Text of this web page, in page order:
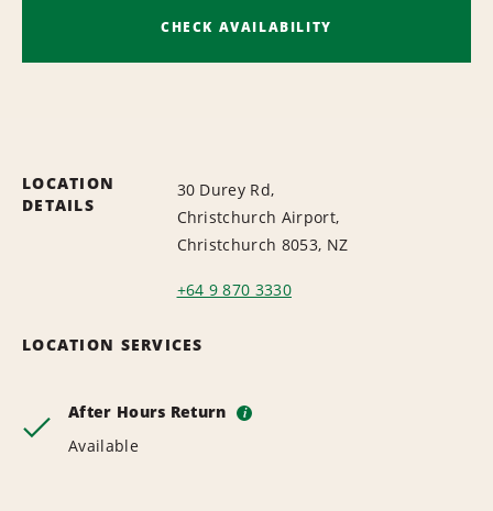
CHECK AVAILABILITY
LOCATION
DETAILS
30 Durey Rd,
Christchurch Airport,
Christchurch 8053, NZ
+64 9 870 3330
LOCATION SERVICES
After Hours Return i
Available